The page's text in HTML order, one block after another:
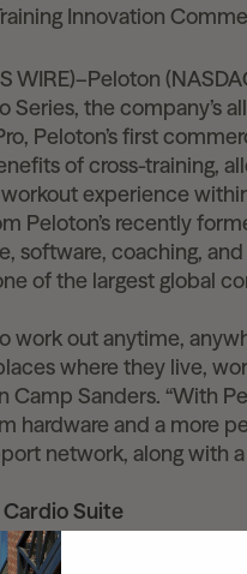
Innovation
WIRE)–Peloton
the company’s
Peloton’s first
of cross-training,
experience
Peloton’s recently
software, coaching,
of the largest global
work out anytime,
where they live,
Sanders. “With
hardware and a more
network, along with
Suite
Tread+ Pro,
for increased